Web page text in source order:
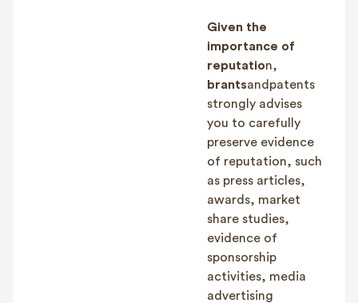
Given the
importance of
reputation,
brantsandpatents
strongly advises
you to carefully
preserve evidence
of reputation, such
as press articles,
awards, market
share studies,
evidence of
sponsorship
activities, media
advertising